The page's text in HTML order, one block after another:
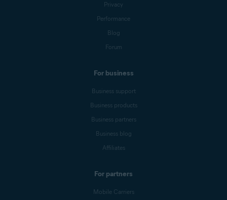
Privacy
Performance
Blog
Forum
For business
Business support
Business products
Business partners
Business blog
Affiliates
For partners
Mobile Carriers